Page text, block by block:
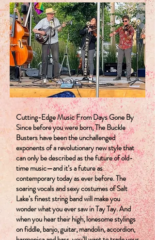
Cutting-Edge Music From Days Gone By
Since before you were born, The Buckle
Busters have been the unchallenged
exponents of a revolutionary new style that
can only be described as the future of old-
time music—and it’s a future as
contemporary today as ever before. The
soaring vocals and sexy costumes of Salt
Lake’s finest string band will make you
wonder what you ever saw in Tay Tay. And
when you hear their high, lonesome stylings
on fiddle, banjo, guitar, mandolin, accordion,